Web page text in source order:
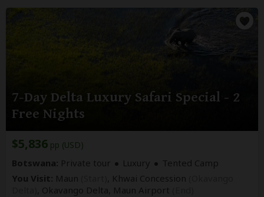
7-Day Delta Luxury Safari Special - 2
Free Nights
$5,836 pp (USD)
Botswana: Private tour Luxury
Tented Camp
You Visit: Maun , Khwai Concession
, Okavango Delta, Maun Airport